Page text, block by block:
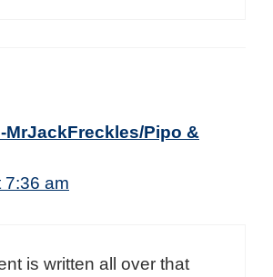
MrJackFreckles/Pipo &
7:36 am
is written all over that